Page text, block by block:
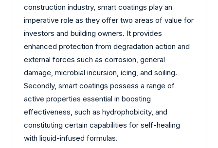
construction industry, smart coatings play an
imperative role as they offer two areas of value for
investors and building owners. It provides
enhanced protection from degradation action and
external forces such as corrosion, general
damage, microbial incursion, icing, and soiling.
Secondly, smart coatings possess a range of
active properties essential in boosting
effectiveness, such as hydrophobicity, and
constituting certain capabilities for self-healing
with liquid-infused formulas.